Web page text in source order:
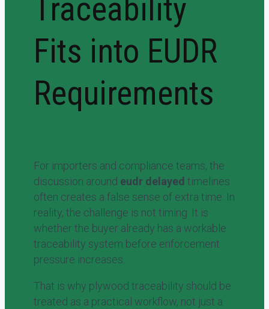
Traceability
Fits into EUDR
Requirements
For importers and compliance teams, the
discussion around eudr delayed timelines
often creates a false sense of extra time. In
reality, the challenge is not timing. It is
whether the buyer already has a workable
traceability system before enforcement
pressure increases.
That is why plywood traceability should be
treated as a practical workflow, not just a